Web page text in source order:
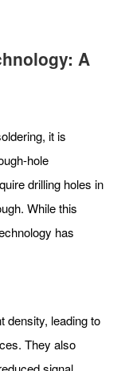
A
it is
hole
drilling holes in
While this
has
density, leading to
They also